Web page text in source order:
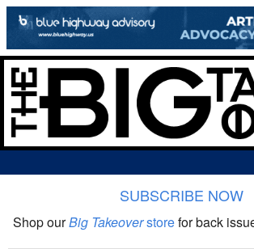
The Big Takeover Show
SUBSCRIBE NOW
Shop ourBig Takeoverstorefor back